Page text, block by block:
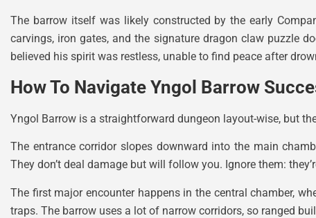
The barrow itself was likely constructed by the early
carvings, iron gates, and the signature dragon claw puzzle
believed his spirit was restless, unable to find peace after
How To Navigate Yngol Barrow
Yngol Barrow is a straightforward dungeon layout-wise, but
The entrance corridor slopes downward into the main
They don’t deal damage but will follow you. Ignore them:
The first major encounter happens in the central chamber,
traps. The barrow uses a lot of narrow corridors, so ranged